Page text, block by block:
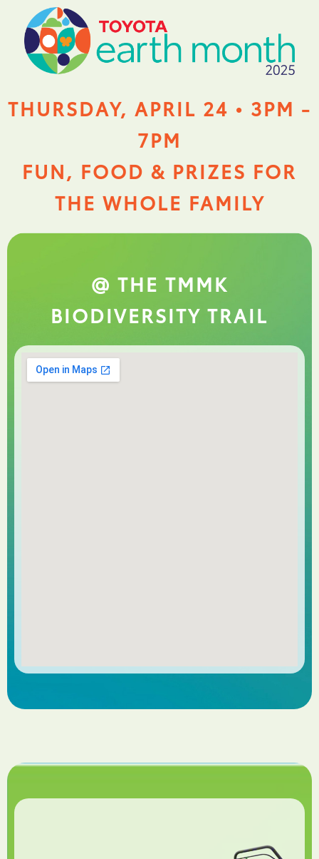
THURSDAY, APRIL 24 • 3PM -
7PM
FUN, FOOD & PRIZES FOR
THE WHOLE FAMILY
@ THE TMMK
BIODIVERSITY TRAIL